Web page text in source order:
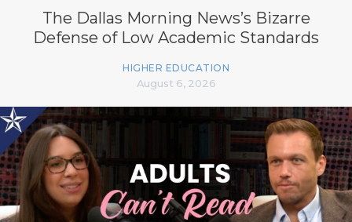
The Dallas Morning News’s Bizarre
Defense of Low Academic Standards
HIGHER EDUCATION
August 6, 2026